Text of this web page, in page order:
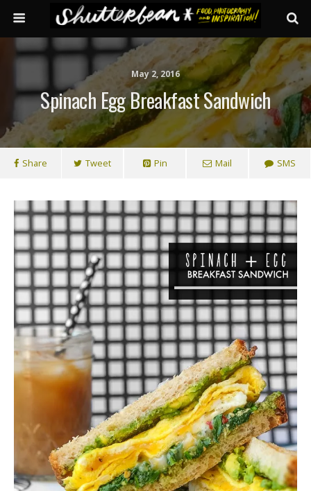
May 2, 2016
Spinach Egg Breakfast Sandwich
Share Tweet Pin Mail SMS